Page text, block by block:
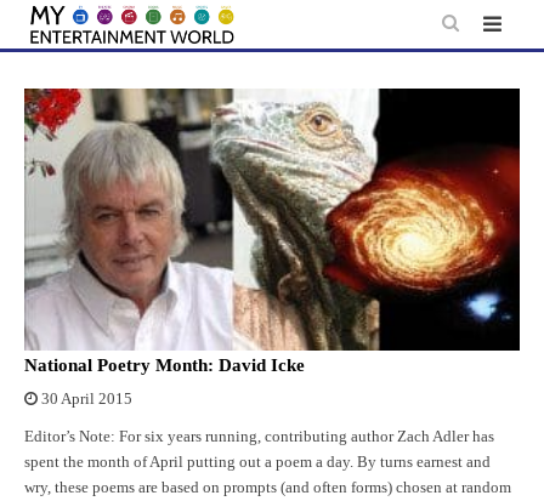
Skip
content
National Poetry Month: David Icke
30 April 2015
Editor’s Note: For six years running, contributing author Zach Adler has
spent the month of April putting out a poem a day. By turns earnest and
wry, these poems are based on prompts (and often forms) chosen at random